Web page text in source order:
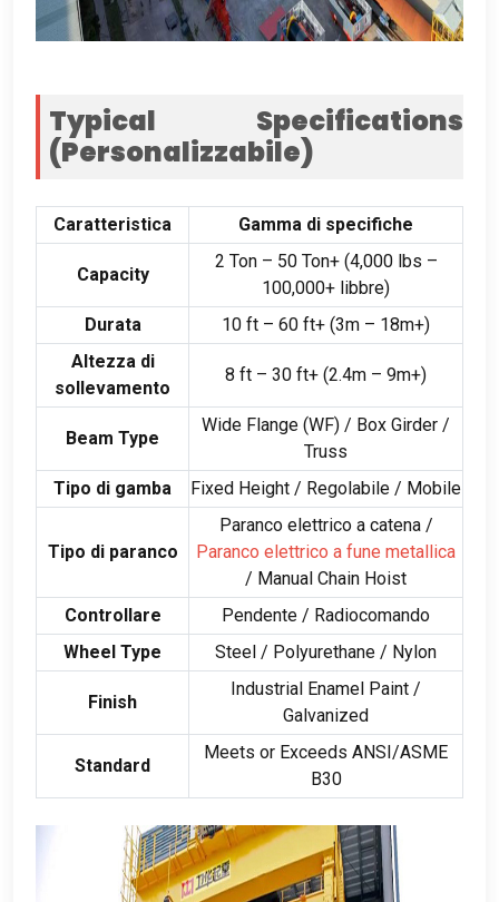
Typical Specifications
(Personalizzabile)
Caratteristica Gamma di specifiche
Capacity
2 Ton – 50 Ton+(4,000 lbs –
100,000+ libbre)
Durata
10 ft – 60 ft+ (3m – 18m+)
Altezza di
sollevamento
8 ft – 30 ft+ (2.4m – 9m+)
Beam Type
Wide Flange (WF) / Box Girder /
Truss
Tipo di gamba
Fixed Height / Regolabile / Mobile
Tipo di paranco
Paranco elettrico a catena /
Paranco elettrico a fune metallica
/ Manual Chain Hoist
Controllare
Pendente / Radiocomando
Wheel Type
Steel / Polyurethane / Nylon
Finish
Industrial Enamel Paint /
Galvanized
Standard
Meets or Exceeds ANSI/ASME
B30